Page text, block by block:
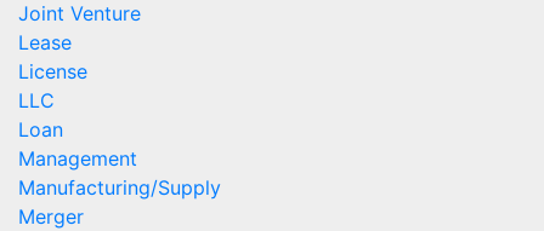
Joint Venture
Lease
License
LLC
Loan
Management
Manufacturing/Supply
Merger